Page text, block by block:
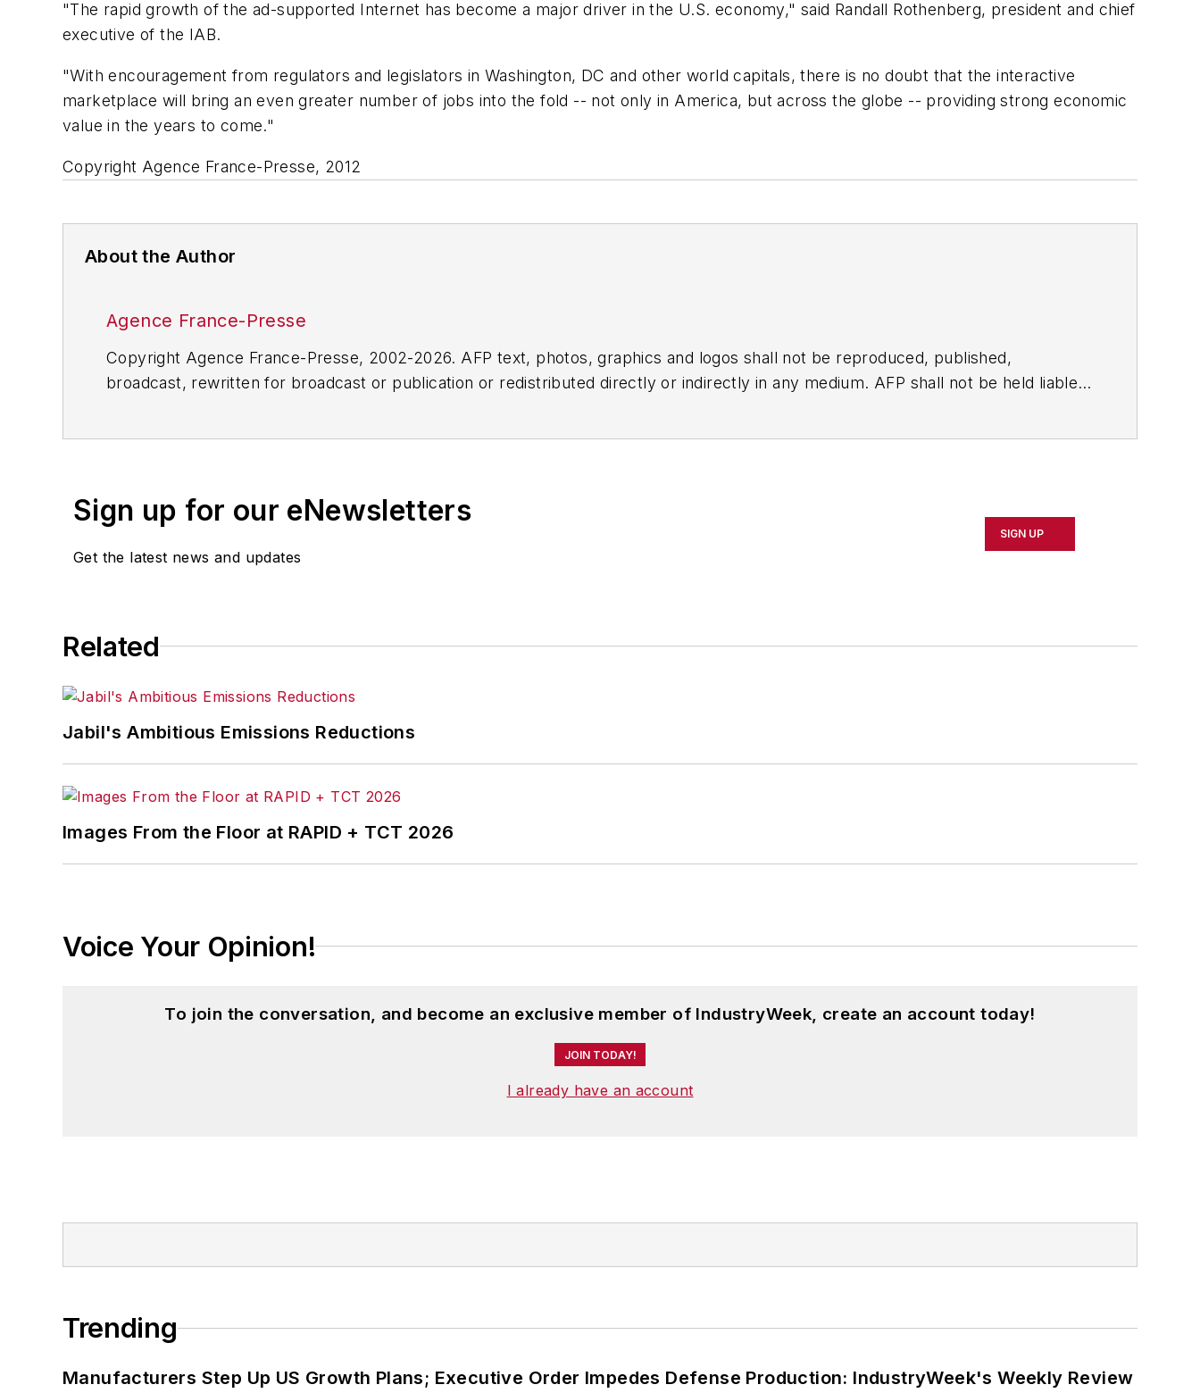
"The rapid growth of the ad-supported Internet has become a major driver in the U.S. economy," said Randall Rothenberg, president and chief
executive of the IAB.
"With encouragement from regulators and legislators in Washington, DC and other world capitals, there is no doubt that the interactive
marketplace will bring an even greater number of jobs into the fold -- not only in America, but across the globe -- providing strong economic
value in the years to come."
Copyright Agence France-Presse, 2012
About the Author
Agence France-Presse
Copyright Agence France-Presse, 2002-2026. AFP text, photos, graphics and logos shall not be reproduced, published,
broadcast, rewritten for broadcast or publication or redistributed directly or indirectly in any medium. AFP shall not be held liable
Sign up for our eNewsletters
Get the latest news and updates
SIGN UP
Related
Jabil's Ambitious Emissions Reductions
Images From the Floor at RAPID + TCT 2026
Voice Your Opinion!
To join the conversation, and become an exclusive member of IndustryWeek, create an account today!
JOIN TODAY!
I already have an account
Trending
Manufacturers Step Up US Growth Plans; Executive Order Impedes Defense Production: IndustryWeek's Weekly Review